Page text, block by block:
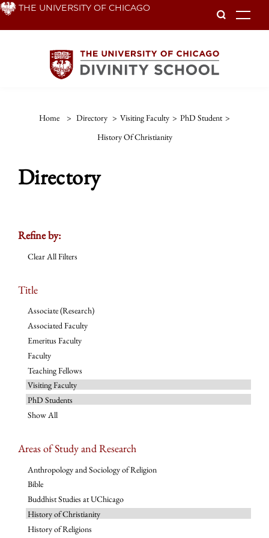
Skip THE UNIVERSITY OF CHICAGO
Home > Directory > Visiting Faculty > PhD Student >
History Of Christianity
Directory
Refine by:
Clear All Filters
Title
Associate (Research)
Associated Faculty
Emeritus Faculty
Faculty
Teaching Fellows
Visiting Faculty
PhD Students
Show All
Areas of Study and Research
Anthropology and Sociology of Religion
Bible
Buddhist Studies at UChicago
History of Christianity
History of Religions